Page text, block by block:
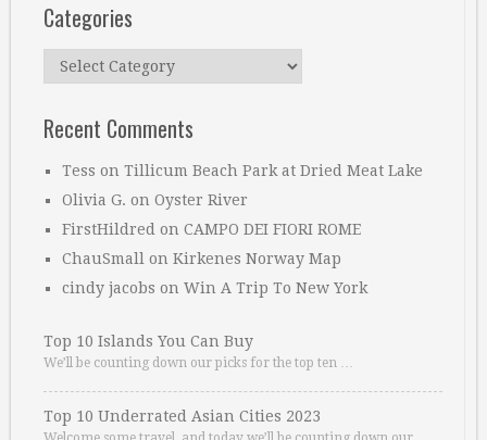
Categories
Categories
Recent Comments
Tess on Tillicum Beach Park at Dried Meat Lake
Olivia G. on Oyster River
FirstHildred on CAMPO DEI FIORI ROME
ChauSmall on Kirkenes Norway Map
cindy jacobs on Win A Trip To New York
Top 10 Islands You Can Buy
We’ll be counting down our picks for the top ten …
Top 10 Underrated Asian Cities 2023